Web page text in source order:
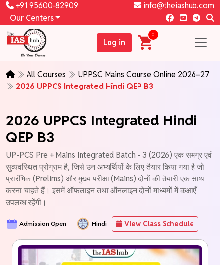
+91 95600-82909
info@theiashub.com
Our Centers
Log in
0
All Courses
UPPSC Mains Course Online 2026–27
2026 UPPCS Integrated Hindi QEP B3
2026 UPPCS Integrated Hindi
QEP B3
UP-PCS Pre + Mains Integrated Batch - 3 (2026) एक समग्र एवं
सुव्यवस्थित प्रोग्राम है, जिसे उन अभ्यर्थियों के लिए तैयार किया गया है जो
प्रारंभिक (Prelims) और मुख्य परीक्षा (Mains) दोनों की तैयारी एक साथ
करना चाहते हैं। इसमें ऑफलाइन तथा ऑनलाइन दोनों माध्यमों में कक्षाएँ
उपलब्ध रहेंगी।
Admission Open Hindi View Class Schedule